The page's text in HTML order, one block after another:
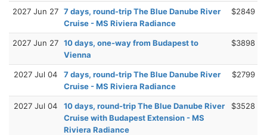
2027 Jun 27 7 days, round-trip The Blue Danube River
Cruise - MS Riviera Radiance
$2849
2027 Jun 27 10 days, one-way from Budapest to
Vienna
$3898
2027 Jul 04
7 days, round-trip The Blue Danube River
Cruise - MS Riviera Radiance
$2799
2027 Jul 04
10 days, round-trip The Blue Danube River
Cruise with Budapest Extension - MS
Riviera Radiance
$3528